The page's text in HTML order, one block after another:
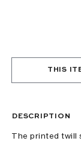
THIS
DESCRIPTION
The printed twill